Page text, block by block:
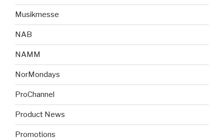
Musikmesse
NAB
NAMM
NorMondays
ProChannel
Product News
Promotions